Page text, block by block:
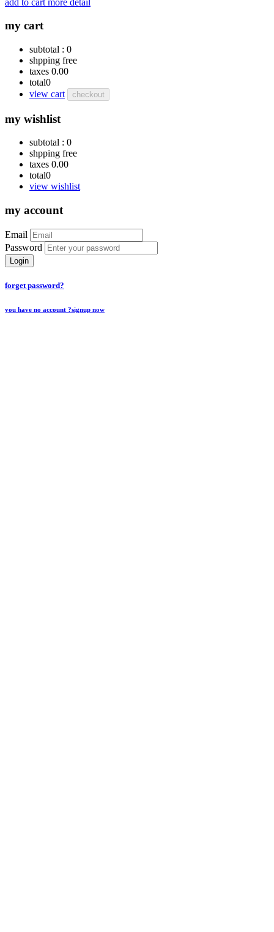
my cart
subtotal : 0
shpping free
taxes 0.00
total0
view cart
checkout
my wishlist
subtotal : 0
shpping free
taxes 0.00
total0
view wishlist
my account
Email
Password
Login
forget password?
you have no account ?signup now